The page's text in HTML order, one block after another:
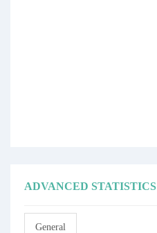
ADVANCED STATISTICS
General